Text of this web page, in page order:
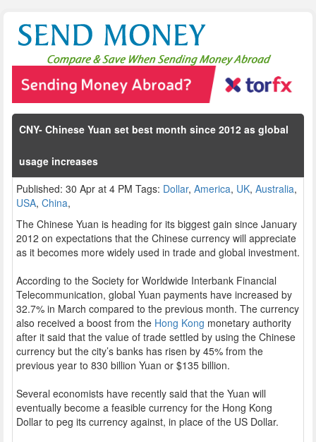
CNY- Chinese Yuan set best month since 2012 as global
usage increases
Published: 30 Apr at 4 PM Tags: Dollar, America, UK, Australia,
USA, China,
The Chinese Yuan is heading for its biggest gain since January
2012 on expectations that the Chinese currency will appreciate
as it becomes more widely used in trade and global investment.
According to the Society for Worldwide Interbank Financial
Telecommunication, global Yuan payments have increased by
32.7% in March compared to the previous month. The currency
also received a boost from the Hong Kong monetary authority
after it said that the value of trade settled by using the Chinese
currency but the city’s banks has risen by 45% from the
previous year to 830 billion Yuan or $135 billion.
Several economists have recently said that the Yuan will
eventually become a feasible currency for the Hong Kong
Dollar to peg its currency against, in place of the US Dollar.